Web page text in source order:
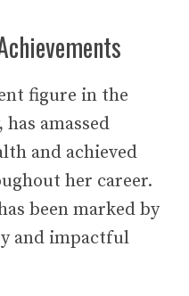
figure in the
amassed
and achieved
her career.
been marked by
and impactful